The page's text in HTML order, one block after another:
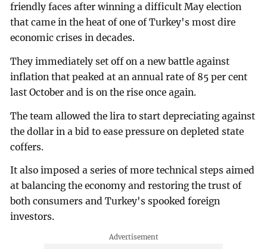
friendly faces after winning a difficult May election
that came in the heat of one of Turkey's most dire
economic crises in decades.
They immediately set off on a new battle against
inflation that peaked at an annual rate of 85 per cent
last October and is on the rise once again.
The team allowed the lira to start depreciating against
the dollar in a bid to ease pressure on depleted state
coffers.
It also imposed a series of more technical steps aimed
at balancing the economy and restoring the trust of
both consumers and Turkey's spooked foreign
investors.